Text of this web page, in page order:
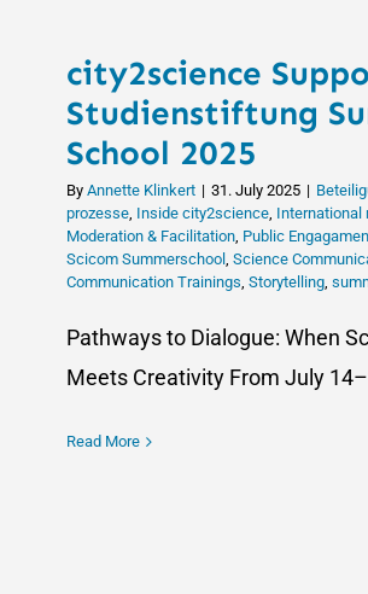
city2science
Studienstiftung
School 2025
By Annette Klinkert | 31. July 2025 |
prozesse, Inside city2science, International
Moderation & Facilitation, Public
Scicom Summerschool , Science
Communication Trainings, Storytelling,
Pathways to Dialogue: When
Meets Creativity From July
Read More